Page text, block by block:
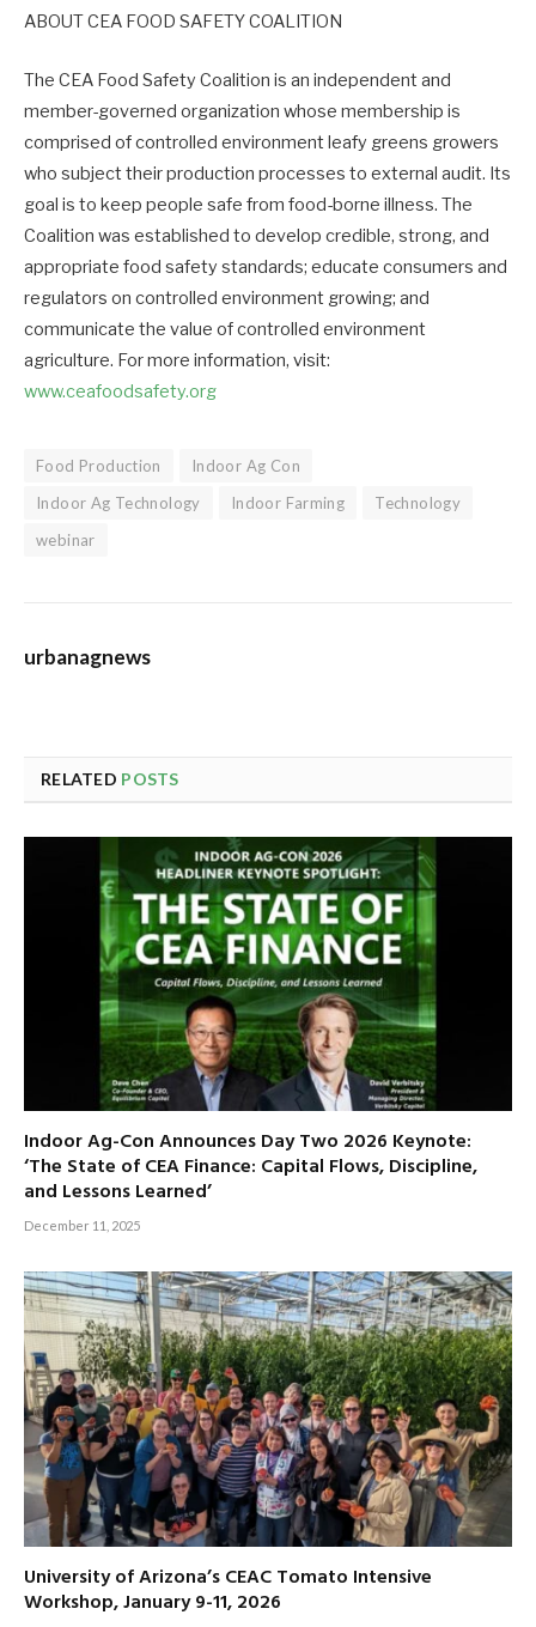
ABOUT CEA FOOD SAFETY COALITION
The CEA Food Safety Coalition is an independent and
member-governed organization whose membership is
comprised of controlled environment leafy greens growers
who subject their production processes to external audit. Its
goal is to keep people safe from food-borne illness. The
Coalition was established to develop credible, strong, and
appropriate food safety standards; educate consumers and
regulators on controlled environment growing; and
communicate the value of controlled environment
agriculture. For more information, visit:
www.ceafoodsafety.org
Food Production
Indoor Ag Con
Indoor Ag Technology
Indoor Farming
Technology
webinar
urbanagnews
RELATED POSTS
Indoor Ag-Con Announces Day Two 2026 Keynote:
‘The State of CEA Finance: Capital Flows, Discipline,
and Lessons Learned’
December 11, 2025
University of Arizona’s CEAC Tomato Intensive
Workshop, January 9-11, 2026